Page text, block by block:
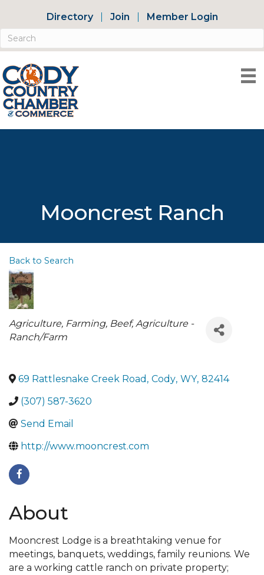
Directory Join Member Login
Mooncrest Ranch
Back to Search
Categories
Agriculture, Farming, Beef Agriculture -
Ranch/Farm
69 Rattlesnake Creek Road , Cody, WY, 82414
(307) 587-3620
Send Email
http://www.mooncrest.com
About
Mooncrest Lodge is a breathtaking venue for
meetings, banquets, weddings, family reunions. We
are a working cattle ranch on private property;